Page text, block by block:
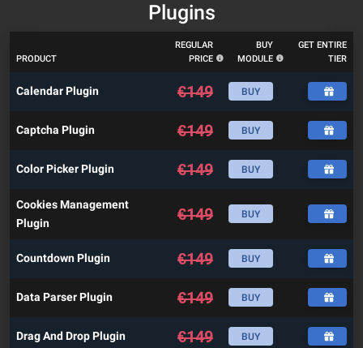
Plugins
PRODUCT
REGULAR
PRICE
BUY
MODULE
GET ENTIRE
TIER
Calendar Plugin €149 BUY
Captcha Plugin €149 BUY
Color Picker Plugin €149 BUY
Cookies Management
Plugin
€149 BUY
Countdown Plugin €149 BUY
Data Parser Plugin €149 BUY
Drag And Drop Plugin €149 BUY